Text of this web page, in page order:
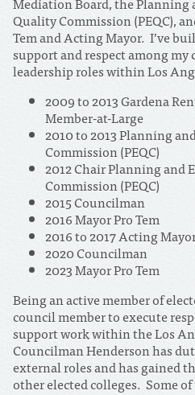
Quality Commission (PEQC),
Tem and Acting Mayor. I’ve
support and respect among my
leadership roles within Los
2009 to 2013 Gardena
Member-at-Large
2010 to 2013 Planning
Commission (PEQC)
2012 Chair Planning
Commission (PEQC)
2015 Councilman
2016 Mayor Pro Tem
2016 to 2017 Acting
2020 Councilman
2023 Mayor Pro Tem
Being an active member of
council member to execute
support work within the Los
Councilman Henderson has
external roles and has gained
other elected colleges. Some